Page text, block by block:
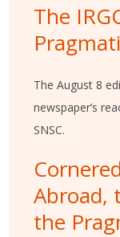
The
The August 8
newspaper’s
SNSC.
Abroad,
the